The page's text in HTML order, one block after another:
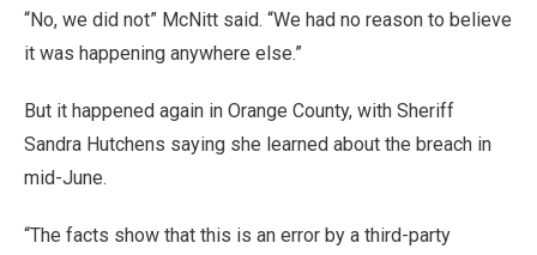
“No, we did not” McNitt said. “We had no reason to believe
it was happening anywhere else.”
But it happened again in Orange County, with Sheriff
Sandra Hutchens saying she learned about the breach in
mid-June.
“The facts show that this is an error by a third-party